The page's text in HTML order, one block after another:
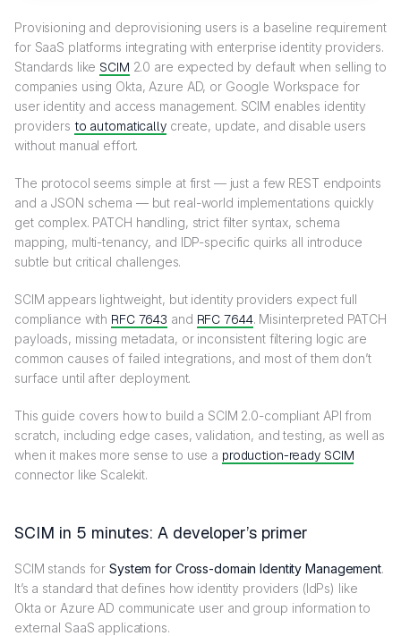
Provisioning and deprovisioning users is a baseline requirement
for SaaS platforms integrating with enterprise identity providers.
Standards like SCIM 2.0 are expected by default when selling to
companies using Okta, Azure AD, or Google Workspace for
user identity and access management. SCIM enables identity
providers to automaticallycreate, update, and disable users
without manual effort.
The protocol seems simple at first — just a few REST endpoints
and a JSON schema — but real-world implementations quickly
get complex. PATCH handling, strict filter syntax, schema
mapping, multi-tenancy, and IDP-specific quirks all introduce
subtle but critical challenges.
SCIM appears lightweight, but identity providers expect full
compliance with RFC 7643 and RFC 7644. Misinterpreted PATCH
payloads, missing metadata, or inconsistent filtering logic are
common causes of failed integrations, and most of them don’t
surface until after deployment.
This guide covers how to build a SCIM 2.0-compliant API from
scratch, including edge cases, validation, and testing, as well as
when it makes more sense to use a production-ready SCIM
connector like Scalekit.
SCIM in 5 minutes: A developer’s primer
SCIM stands forSystem for Cross-domain Identity Management.
It’s a standard that defines how identity providers (IdPs) like
Okta or Azure AD communicate user and group information to
external SaaS applications.